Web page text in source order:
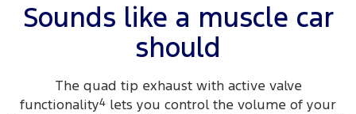
Sounds like a muscle car
should
The quad tip exhaust with active valve
functionality4 lets you control the volume of your